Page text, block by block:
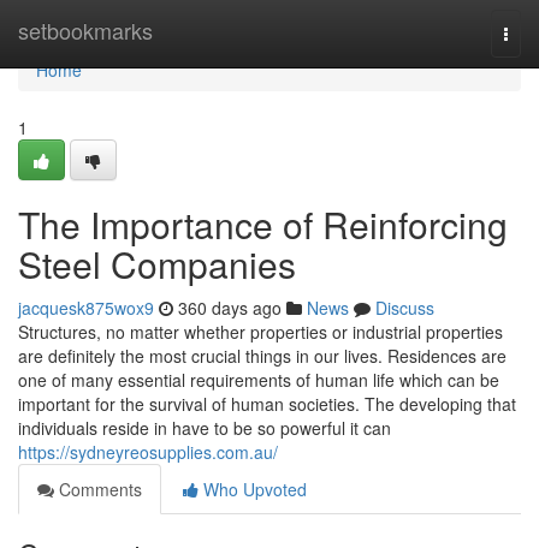
setbookmarks
Home
Home
1
The Importance of Reinforcing
Steel Companies
jacquesk875wox9 360 days ago News
Discuss
Structures, no matter whether properties or industrial properties
are definitely the most crucial things in our lives. Residences are
one of many essential requirements of human life which can be
important for the survival of human societies. The developing that
individuals reside in have to be so powerful it can
https://sydneyreosupplies.com.au/
Comments
Who Upvoted